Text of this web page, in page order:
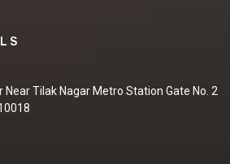
Near Tilak Nagar Metro Station Gate No. 2